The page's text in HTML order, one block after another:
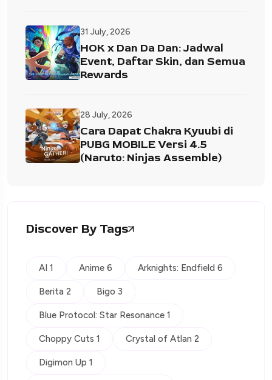
31 July, 2026
HOK x Dan Da Dan: Jadwal
Event, Daftar Skin, dan Semua
Rewards
28 July, 2026
Cara Dapat Chakra Kyuubi di
PUBG MOBILE Versi 4.5
(Naruto: Ninjas Assemble)
Discover By Tags
AI 1 Anime 6 Arknights: Endfield 6
Berita 2 Bigo 3
Blue Protocol: Star Resonance 1
Choppy Cuts 1 Crystal of Atlan 2
Digimon Up 1